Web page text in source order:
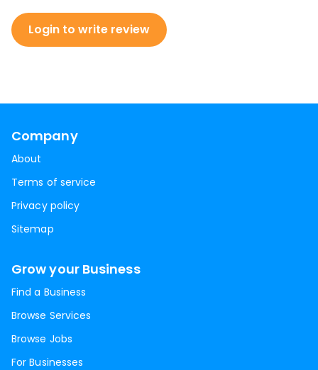
Login to write review
Company
About
Terms of service
Privacy policy
Sitemap
Grow your Business
Find a Business
Browse Services
Browse Jobs
For Businesses